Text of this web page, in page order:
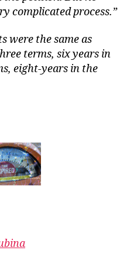
complicated process.”
were the same as
terms, six years in
eight-years in the